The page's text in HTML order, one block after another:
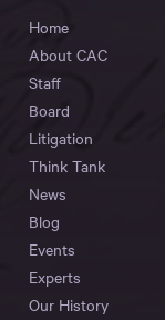
Home
About CAC
Staff
Board
Litigation
Think Tank
News
Blog
Events
Experts
Our History